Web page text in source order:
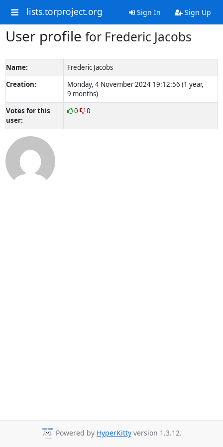
lists.torproject.org Sign In Sign Up
User profile for Frederic Jacobs
Name:
Frederic Jacobs
Creation:
Monday, 4 November 2024 19:12:56 (1 year,
9 months)
Votes for this
user:
0 0
Powered by HyperKitty version 1.3.12.